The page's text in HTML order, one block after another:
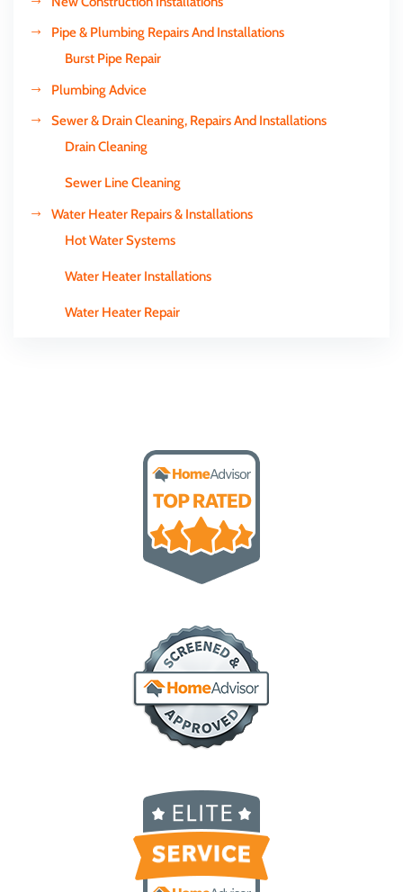
Pipe & Plumbing Repairs And Installations
Burst Pipe Repair
Plumbing Advice
Sewer & Drain Cleaning, Repairs And Installations
Drain Cleaning
Sewer Line Cleaning
Water Heater Repairs & Installations
Hot Water Systems
Water Heater Installations
Water Heater Repair